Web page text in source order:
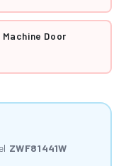
Machine Door
ZWF81441W